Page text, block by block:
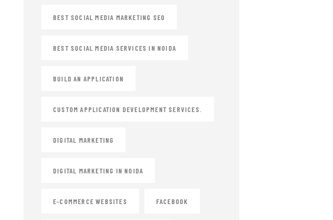
BEST SOCIAL MEDIA MARKETING SEO
BEST SOCIAL MEDIA SERVICES IN NOIDA
BUILD AN APPLICATION
CUSTOM APPLICATION DEVELOPMENT SERVICES.
DIGITAL MARKETING
DIGITAL MARKETING IN NOIDA
E-COMMERCE WEBSITES FACEBOOK